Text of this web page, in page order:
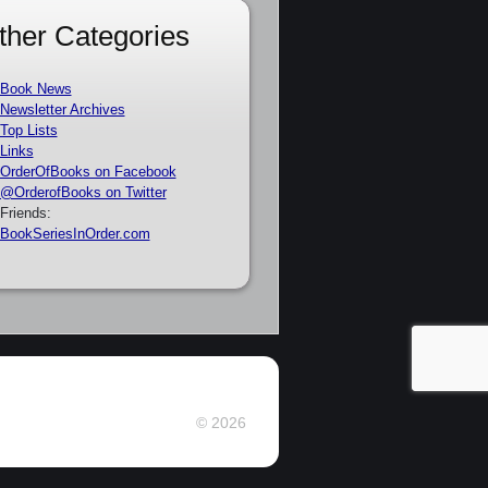
Categories
Book News
Newsletter Archives
Top Lists
Links
OrderOfBooks on Facebook
@OrderofBooks on Twitter
Friends:
BookSeriesInOrder.com
© 2026